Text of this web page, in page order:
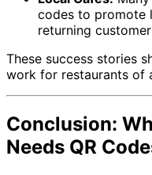
codes to promote
returning
These success stories
work for restaurants of
Conclusion:
Needs QR